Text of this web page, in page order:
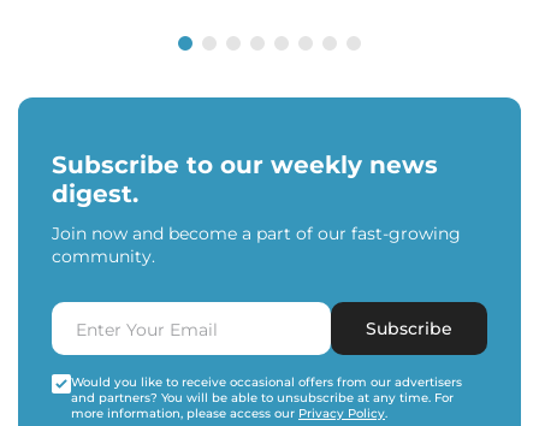
Subscribe to our weekly news
digest.
Join now and become a part of our fast-growing
community.
Subscribe
Would you like to receive occasional offers from our advertisers
and partners? You will be able to unsubscribe at any time. For
more information, please access our Privacy Policy.